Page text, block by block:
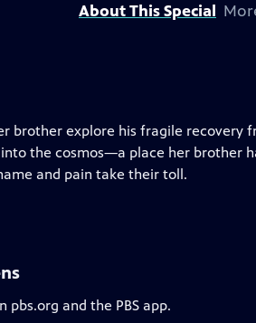
About This Special
brother explore his fragile recovery
the cosmos—a place her brother
and pain take their toll.
pbs.org and the PBS app.